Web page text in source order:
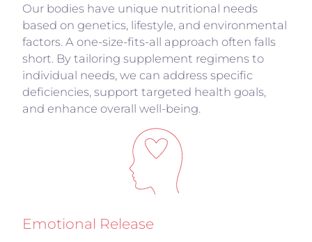
Our bodies have unique nutritional needs
based on genetics, lifestyle, and environmental
factors. A one-size-fits-all approach often falls
short. By tailoring supplement regimens to
individual needs, we can address specific
deficiencies, support targeted health goals,
and enhance overall well-being.
Emotional Release